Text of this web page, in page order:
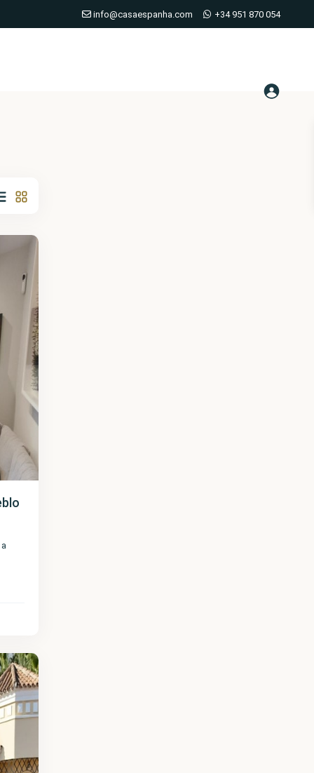
info@casaespanha.com +34 951 870 054